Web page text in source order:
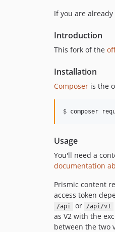
If you are
Introduction
This fork of the
Installation
Composer is the
$ composer
Usage
You'll need a
documentation
Prismic content
access token
/api or /api/v1
as V2 with the
between the two